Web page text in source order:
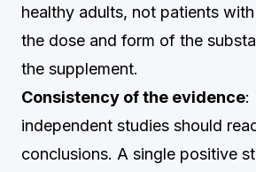
healthy adults, not patients
the dose and form of the
the supplement.
Consistency of the evidence:
independent studies should
conclusions. A single positive